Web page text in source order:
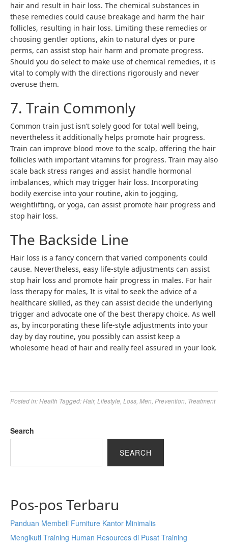
hair and result in hair loss. The chemical substances in
these remedies could cause breakage and harm the hair
follicles, resulting in hair loss. Limiting these remedies or
choosing gentler options, akin to natural dyes or pure
perms, can assist stop hair harm and promote progress.
Should you do select to make use of chemical remedies, it is
vital to comply with the directions rigorously and never
overuse them.
7. Train Commonly
Common train just isn’t solely good for total well being,
nevertheless it additionally helps promote hair progress.
Train can improve blood move to the scalp, offering the hair
follicles with important vitamins for progress. Train may also
scale back stress ranges and assist handle hormonal
imbalances, which may trigger hair loss. Incorporating
bodily exercise into your routine, akin to jogging,
weightlifting, or yoga, can assist promote hair progress and
stop hair loss.
The Backside Line
Hair loss is a fancy concern that varied components could
cause. Nevertheless, easy life-style adjustments can assist
stop hair loss and promote hair progress in males. For hair
loss therapy for males, It is vital to seek the advice of a
healthcare skilled, as they can assist decide the underlying
trigger and advocate one of the best therapy choice. As well
as, by incorporating these life-style adjustments into your
day by day routine, you possibly can assist keep a
wholesome head of hair and really feel assured in your look.
Posted in:Health Tagged:Hair, Lifestyle Loss Men Prevention Treatment
Search
SEARCH
Pos-pos Terbaru
Panduan Membeli Furniture Kantor Minimalis
Mengikuti Training Human Resources di Pusat Training